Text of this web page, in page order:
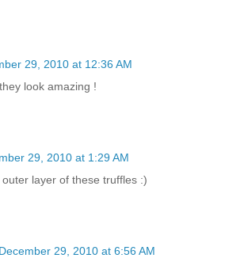
29, 2010 at 12:36 AM
look amazing !
29, 2010 at 1:29 AM
layer of these truffles :)
December 29, 2010 at 6:56 AM